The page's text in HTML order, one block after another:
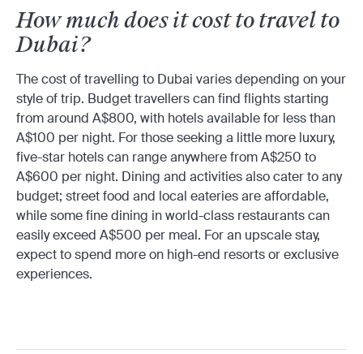
How much does it cost to travel to
Dubai?
The cost of travelling to Dubai varies depending on your
style of trip. Budget travellers can find flights starting
from around A$800, with hotels available for less than
A$100 per night. For those seeking a little more luxury,
five-star hotels can range anywhere from A$250 to
A$600 per night. Dining and activities also cater to any
budget; street food and local eateries are affordable,
while some fine dining in world-class restaurants can
easily exceed A$500 per meal. For an upscale stay,
expect to spend more on high-end resorts or exclusive
experiences.